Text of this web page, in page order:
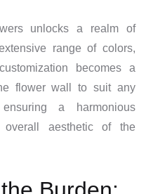
unlocks a realm of
range of colors,
becomes a
flower wall to suit any
a harmonious
overall aesthetic of the